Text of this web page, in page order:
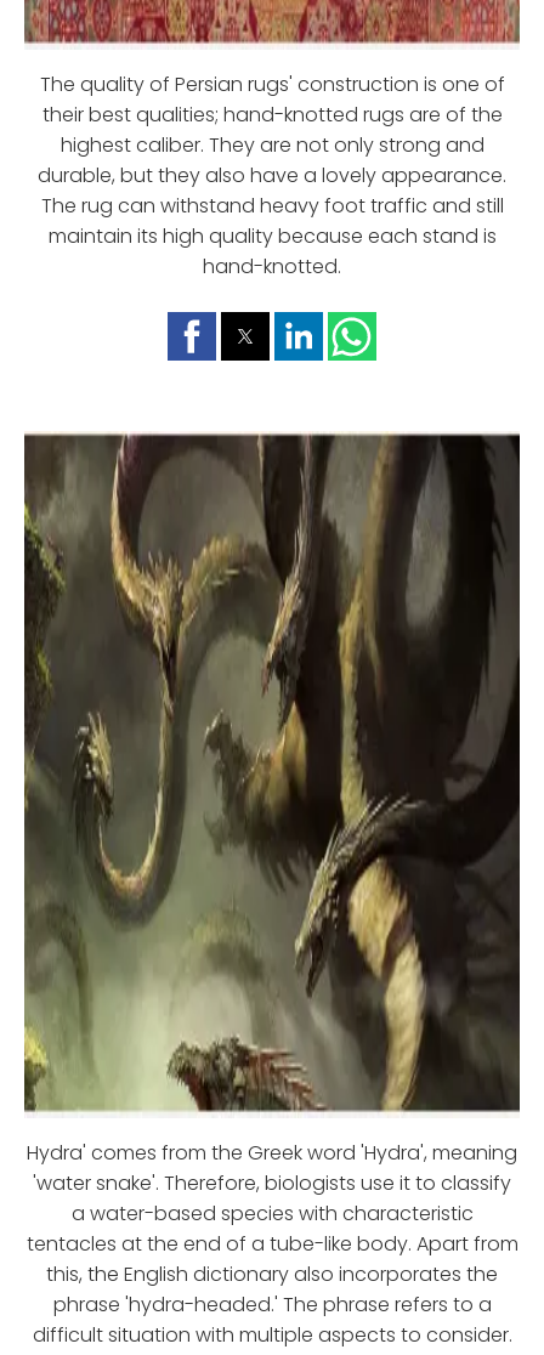
The quality of Persian rugs' construction is one of
their best qualities; hand-knotted rugs are of the
highest caliber. They are not only strong and
durable, but they also have a lovely appearance.
The rug can withstand heavy foot traffic and still
maintain its high quality because each stand is
hand-knotted.
Hydra' comes from the Greek word 'Hydra', meaning
'water snake'. Therefore, biologists use it to classify
a water-based species with characteristic
tentacles at the end of a tube-like body. Apart from
this, the English dictionary also incorporates the
phrase 'hydra-headed.' The phrase refers to a
difficult situation with multiple aspects to consider.